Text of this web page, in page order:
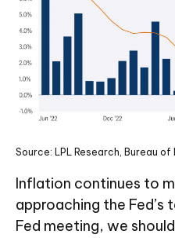
Source: LPL Research, Bureau
Inflation continues to
approaching the
Fed meeting, we